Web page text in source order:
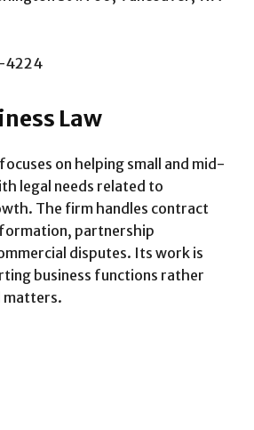
4224
Law
on helping small and mid-
legal needs related to
The firm handles contract
partnership
disputes. Its work is
business functions rather
matters.